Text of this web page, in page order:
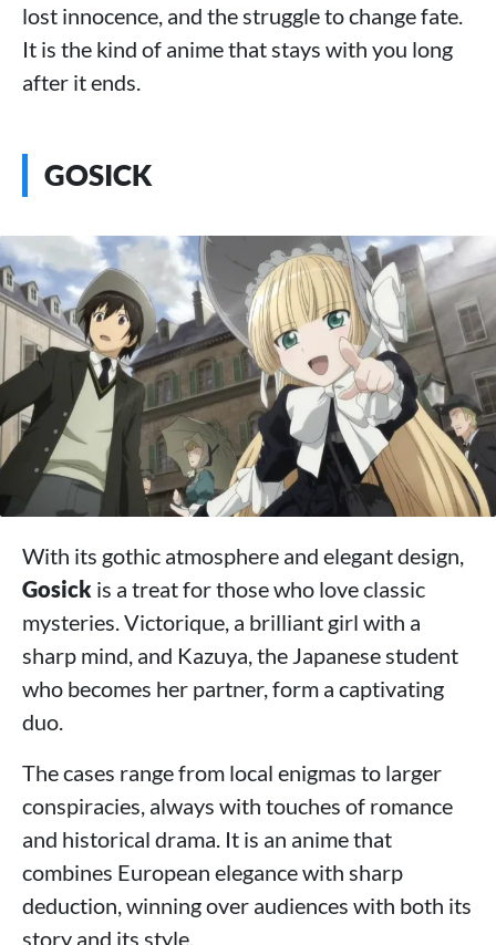
lost innocence, and the struggle to change fate.
It is the kind of anime that stays with you long
after it ends.
GOSICK
With its gothic atmosphere and elegant design,
Gosick is a treat for those who love classic
mysteries. Victorique, a brilliant girl with a
sharp mind, and Kazuya, the Japanese student
who becomes her partner, form a captivating
duo.
The cases range from local enigmas to larger
conspiracies, always with touches of romance
and historical drama. It is an anime that
combines European elegance with sharp
deduction, winning over audiences with both its
story and its style.